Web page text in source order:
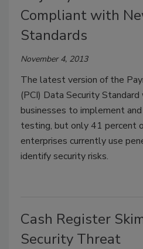
Compliant with
Standards
November 4, 2013
The latest version of the
(PCI) Data Security
businesses to implement
testing, but only 41 percent
enterprises currently use
identify security risks.
Cash Register
Security Threat